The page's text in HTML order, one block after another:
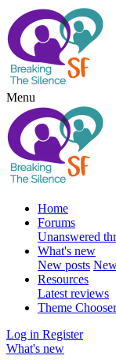
Menu
Home
Forums
Unanswered
What's new
New posts
Resources
Latest reviews
Theme Chooser
Log in Register
What's new